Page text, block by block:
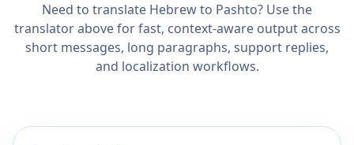
Need to translate Hebrew to Pashto? Use the
translator above for fast, context-aware output across
short messages, long paragraphs, support replies,
and localization workflows.